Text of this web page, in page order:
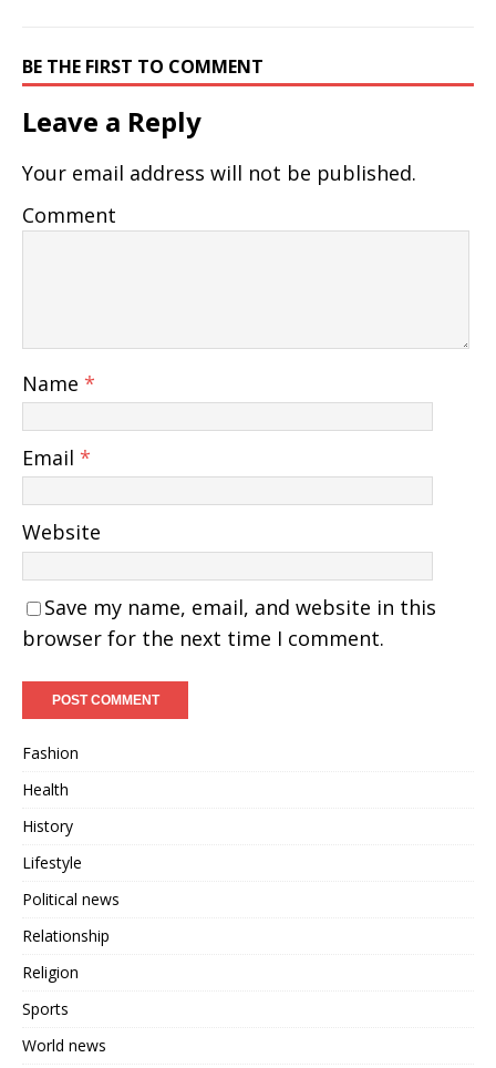
BE THE FIRST TO COMMENT
Leave a Reply
Your email address will not be published.
Comment
Name *
Email *
Website
Save my name, email, and website in this
browser for the next time I comment.
Fashion
Health
History
Lifestyle
Political news
Relationship
Religion
Sports
World news